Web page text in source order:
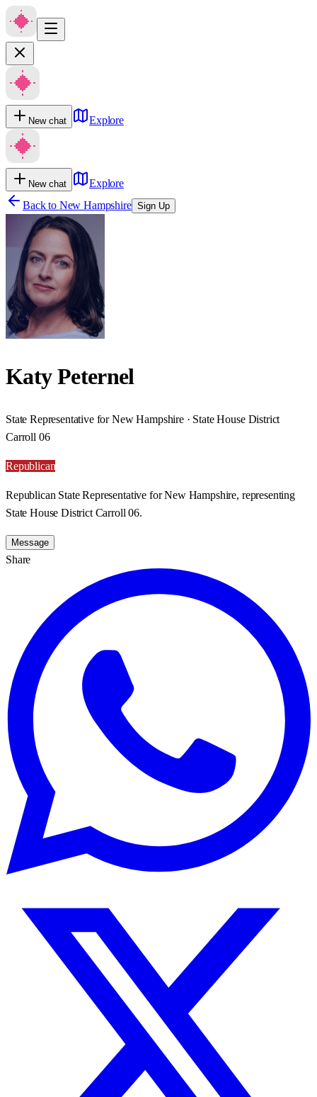
New chat Explore
New chat
Explore
Back to New Hampshire Sign Up
Katy Peternel
State Representative for New Hampshire · State House District
Carroll 06
Republican
Republican State Representative for New Hampshire, representing
State House District Carroll 06.
Message
Share